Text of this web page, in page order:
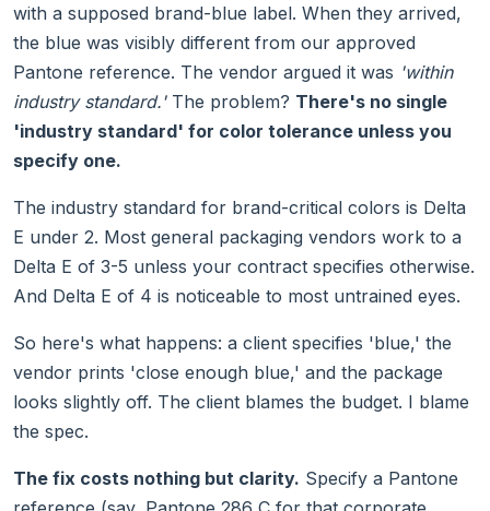
with a supposed brand-blue label. When they arrived,
the blue was visibly different from our approved
Pantone reference. The vendor argued it was 'within
industry standard.'The problem? There's no single
'industry standard' for color tolerance unless you
specify one.
The industry standard for brand-critical colors is Delta
E under 2. Most general packaging vendors work to a
Delta E of 3-5 unless your contract specifies otherwise.
And Delta E of 4 is noticeable to most untrained eyes.
So here's what happens: a client specifies 'blue,' the
vendor prints 'close enough blue,' and the package
looks slightly off. The client blames the budget. I blame
the spec.
The fix costs nothing but clarity. Specify a Pantone